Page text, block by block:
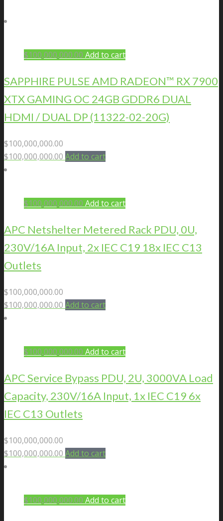
$100,000,000.00 Add to cart
SAPPHIRE PULSE AMD RADEON™ RX 7900
XTX GAMING OC 24GB GDDR6 DUAL
HDMI / DUAL DP (11322-02-20G)
$100,000,000.00
$100,000,000.00 Add to cart
$100,000,000.00 Add to cart
APC Netshelter Metered Rack PDU, 0U,
230V/16A Input, 2x IEC C19 18x IEC C13
Outlets
$100,000,000.00
$100,000,000.00 Add to cart
$100,000,000.00 Add to cart
APC Service Bypass PDU, 2U, 3000VA Load
Capacity, 230V/16A Input, 1x IEC C19 6x
IEC C13 Outlets
$100,000,000.00
$100,000,000.00 Add to cart
$100,000,000.00 Add to cart